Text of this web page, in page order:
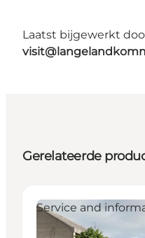
Laatst bijgewerkt
Gerelateerde
Service and